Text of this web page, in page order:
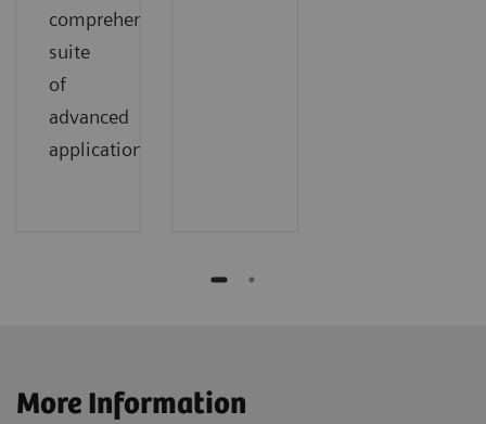
comprehensive
suite
of
advanced
applications.
More Information